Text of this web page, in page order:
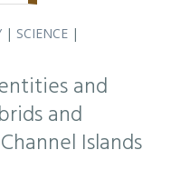
| SCIENCE |
and
and
Islands